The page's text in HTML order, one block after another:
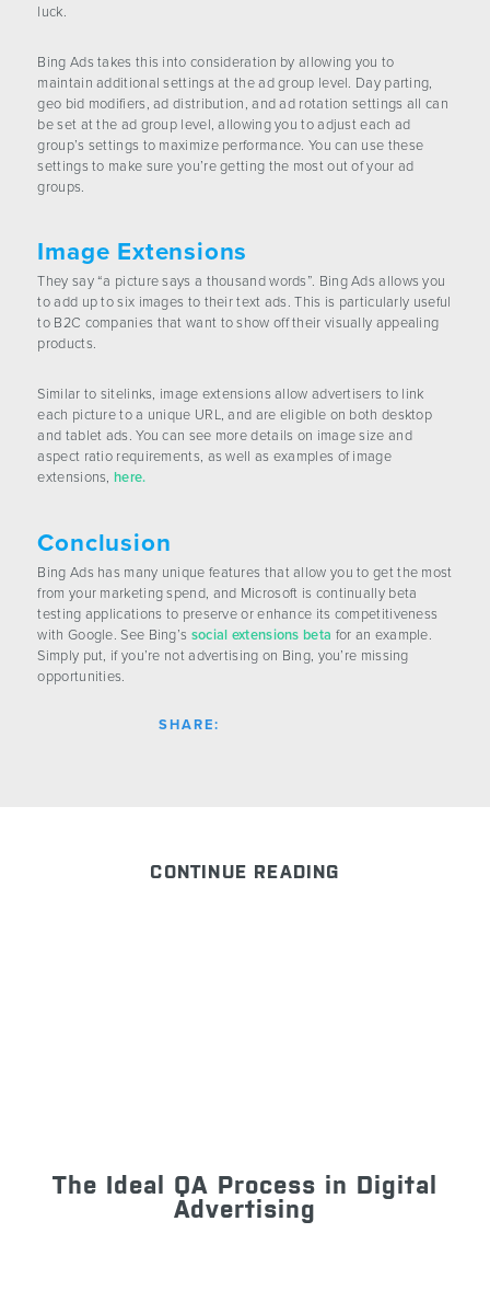
luck.
Bing Ads takes this into consideration by allowing you to
maintain additional settings at the ad group level. Day parting,
geo bid modifiers, ad distribution, and ad rotation settings all can
be set at the ad group level, allowing you to adjust each ad
group’s settings to maximize performance. You can use these
settings to make sure you’re getting the most out of your ad
groups.
Image Extensions
They say “a picture says a thousand words”. Bing Ads allows you
to add up to six images to their text ads. This is particularly useful
to B2C companies that want to show off their visually appealing
products.
Similar to sitelinks, image extensions allow advertisers to link
each picture to a unique URL, and are eligible on both desktop
and tablet ads. You can see more details on image size and
aspect ratio requirements, as well as examples of image
extensions,here.
Conclusion
Bing Ads has many unique features that allow you to get the most
from your marketing spend, and Microsoft is continually beta
testing applications to preserve or enhance its competitiveness
with Google. See Bing’s social extensions beta for an example.
Simply put, if you’re not advertising on Bing, you’re missing
opportunities.
SHARE:
CONTINUE READING
The Ideal QA Process in Digital
Advertising